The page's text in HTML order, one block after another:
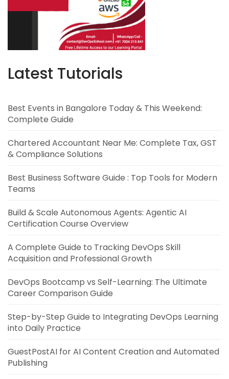
Latest Tutorials
Best Events in Bangalore Today & This Weekend:
Complete Guide
Chartered Accountant Near Me: Complete Tax, GST
& Compliance Solutions
Best Business Software Guide : Top Tools for Modern
Teams
Build & Scale Autonomous Agents: Agentic AI
Certification Course Overview
A Complete Guide to Tracking DevOps Skill
Acquisition and Professional Growth
DevOps Bootcamp vs Self-Learning: The Ultimate
Career Comparison Guide
Step-by-Step Guide to Integrating DevOps Learning
into Daily Practice
GuestPostAI for AI Content Creation and Automated
Publishing